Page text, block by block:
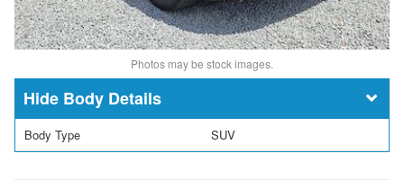
Photos may be stock images.
Body Details
Body Type SUV